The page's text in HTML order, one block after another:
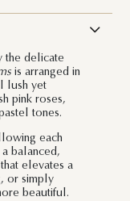
the delicate
is arranged in
lush yet
pink roses,
tones.
each
balanced,
elevates a
or simply
beautiful.